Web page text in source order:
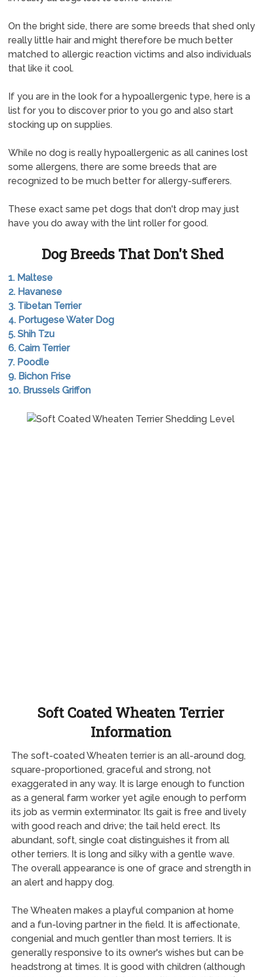
On the bright side, there are some breeds that shed only
really little hair and might therefore be much better
matched to allergic reaction victims and also individuals
that like it cool.
If you are in the look for a hypoallergenic type, here is a
list for you to discover prior to you go and also start
stocking up on supplies.
While no dog is really hypoallergenic as all canines lost
some allergens, there are some breeds that are
recognized to be much better for allergy-sufferers.
These exact same pet dogs that don't drop may just
have you do away with the lint roller for good.
Dog Breeds That Don't Shed
1. Maltese
2. Havanese
3. Tibetan Terrier
4. Portugese Water Dog
5. Shih Tzu
6. Cairn Terrier
7. Poodle
9. Bichon Frise
10. Brussels Griffon
Soft Coated Wheaten Terrier
Information
The soft-coated Wheaten terrier is an all-around dog,
square-proportioned, graceful and strong, not
exaggerated in any way. It is large enough to function
as a general farm worker yet agile enough to perform
its job as vermin exterminator. Its gait is free and lively
with good reach and drive; the tail held erect. Its
abundant, soft, single coat distinguishes it from all
other terriers. It is long and silky with a gentle wave.
The overall appearance is one of grace and strength in
an alert and happy dog.
The Wheaten makes a playful companion at home
and a fun-loving partner in the field. It is affectionate,
congenial and much gentler than most terriers. It is
generally responsive to its owner's wishes but can be
headstrong at times. It is good with children (although